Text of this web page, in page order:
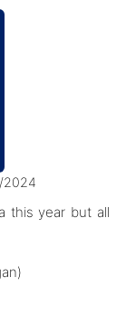
2024
this year but all